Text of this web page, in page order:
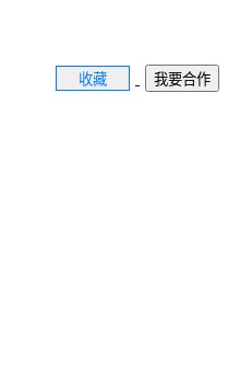
收藏 我要合作